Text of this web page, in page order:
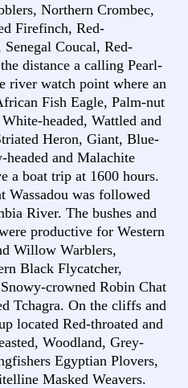
Northern Crombec,
Firefinch, Red-
Coucal, Red-
distance a calling Pearl-
river watch point where an
Fish Eagle, Palm-nut
headed, Wattled and
Heron, Giant, Blue-
headed and Malachite
a boat trip at 1600 hours.
Wassadou was followed
River. The bushes and
productive for Western
Willow Warblers,
Black Flycatcher,
crowned Robin Chat
Tchagra. On the cliffs and
located Red-throated and
Woodland, Grey-
Egyptian Plovers,
Masked Weavers.